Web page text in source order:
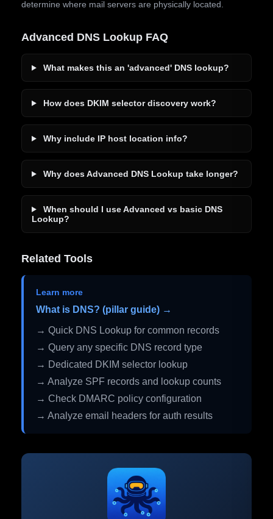
determine where mail servers are physically located.
Advanced DNS Lookup FAQ
What makes this an 'advanced' DNS lookup?
How does DKIM selector discovery work?
Why include IP host location info?
Why does Advanced DNS Lookup take longer?
When should I use Advanced vs basic DNS
Lookup?
Related Tools
Learn more
What is DNS? (pillar guide) →
→ Quick DNS Lookup for common records
→ Query any specific DNS record type
→ Dedicated DKIM selector lookup
→ Analyze SPF records and lookup counts
→ Check DMARC policy configuration
→ Analyze email headers for auth results